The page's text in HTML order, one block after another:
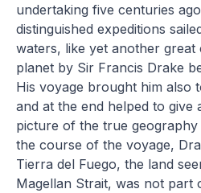
undertaking five centuries
distinguished expeditions
waters, like yet another
planet by Sir Francis Drake
His voyage brought him also
and at the end helped to give
picture of the true
the course of the voyage,
Tierra del Fuego, the land
Magellan Strait, was not part